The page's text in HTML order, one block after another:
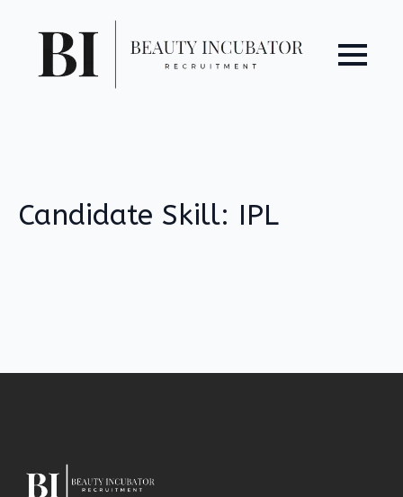
Candidate Skill: IPL